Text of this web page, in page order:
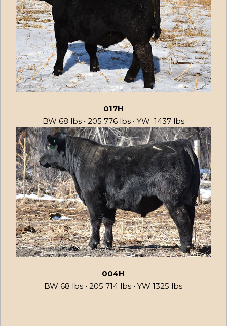
017H
BW 68 lbs • 205 776 lbs • YW 1437 lbs
004H
BW 68 lbs • 205 714 lbs • YW 1325 lbs